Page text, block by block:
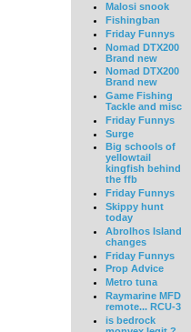
Malosi snook
Fishingban
Friday Funnys
Nomad DTX200
Brand new
Nomad DTX200
Brand new
Game Fishing
Tackle and misc
Friday Funnys
Surge
Big schools of
yellowtail
kingfish behind
the ffb
Friday Funnys
Skippy hunt
today
Abrolhos Island
changes
Friday Funnys
Prop Advice
Metro tuna
Raymarine MFD
remote... RCU-3
is bedrock